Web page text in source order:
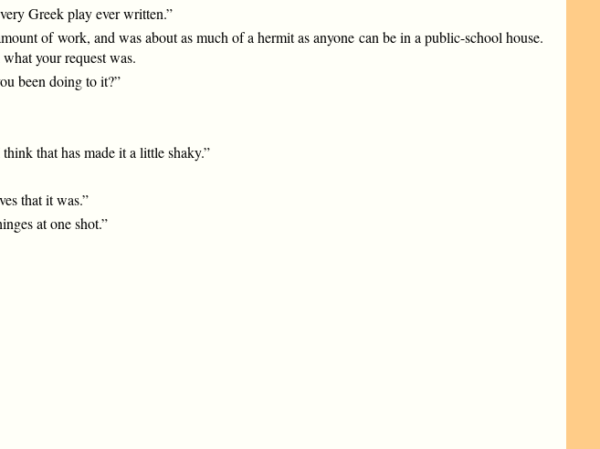
Greek play ever written.”
of work, and was about as much of a hermit as anyone can be in a public-school house.
your request was.
been doing to it?”
that has made it a little shaky.”
that it was.”
at one shot.”